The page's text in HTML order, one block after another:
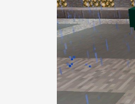
geeks,
or
maybe
Minecraft
for